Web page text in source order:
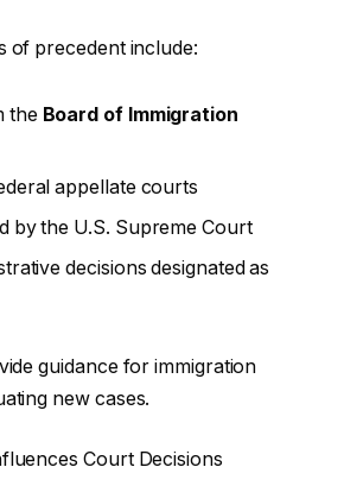
of precedent include:
the Board of Immigration
appellate courts
by the U.S. Supreme Court
decisions designated as
guidance for immigration
new cases.
Court Decisions